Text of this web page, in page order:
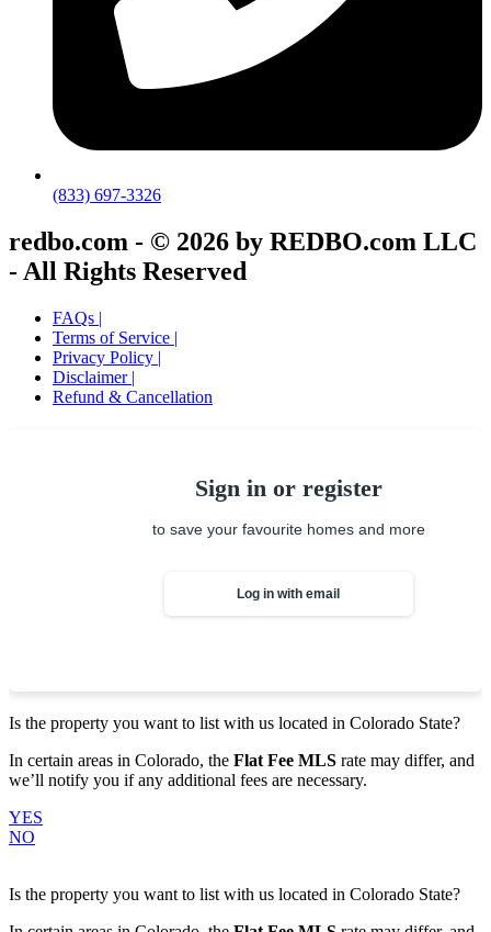
(833) 697-3326
redbo.com - © 2026 by REDBO.com LLC
- All Rights Reserved
FAQs |
Terms of Service |
Privacy Policy |
Disclaimer |
Refund & Cancellation
Sign in or register
to save your favourite homes and more
Log in with email
Is the property you want to list with us located in Colorado State?
In certain areas in Colorado, the Flat Fee MLS rate may differ, and
we’ll notify you if any additional fees are necessary.
YES
NO
Is the property you want to list with us located in Colorado State?